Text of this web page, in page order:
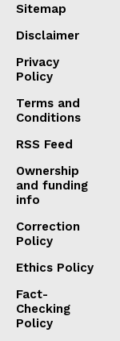
Sitemap
Disclaimer
Privacy
Policy
Terms and
Conditions
RSS Feed
Ownership
and funding
info
Correction
Policy
Ethics Policy
Fact-
Checking
Policy